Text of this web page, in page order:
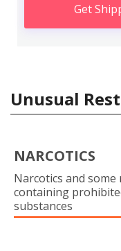
Get
Unusual
NARCOTICS
Narcotics and some
containing
substances